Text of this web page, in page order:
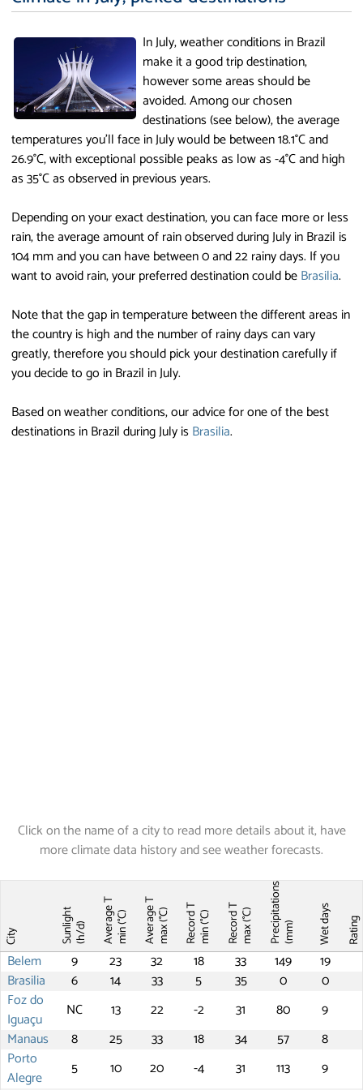
In July, weather conditions in Brazil
make it a good trip destination,
however some areas should be
avoided. Among our chosen
destinations (see below), the average
temperatures you'll face in July would be between 18.1°C and
26.9°C, with exceptional possible peaks as low as -4°C and high
as 35°C as observed in previous years.
Depending on your exact destination, you can face more or less
rain, the average amount of rain observed during July in Brazil is
104 mm and you can have between 0 and 22 rainy days. If you
want to avoid rain, your preferred destination could beBrasilia.
Note that the gap in temperature between the different areas in
the country is high and the number of rainy days can vary
greatly, therefore you should pick your destination carefully if
you decide to go in Brazil in July.
Based on weather conditions, our advice for one of the best
destinations in Brazil during July isBrasilia.
Click on the name of a city to read more details about it, have
more climate data history and see weather forecasts.
City Sunlight(h/d) Average Tmin (°C) Average Tmax (°C) Record Tmin (°C) Record Tmax (°C) Precipitations(mm) Wet days Rating
Belem 9 23 32 18 33 149
19
Brasilia
6 14 33 5 35 0
0
Foz do
Iguaçu
NC 13 22 -2 31 80
9
Manaus
8 25 33 18 34 57
8
Porto
Alegre
5 10 20 -4 31 113
9